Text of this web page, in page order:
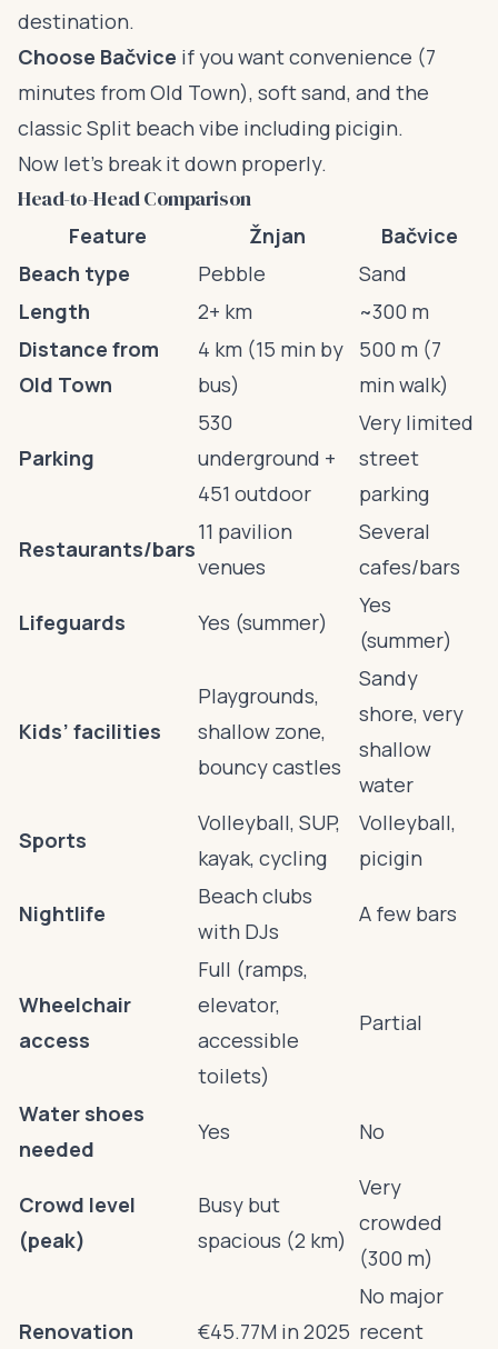
destination.
Choose Bačvice if you want convenience (7
minutes from Old Town), soft sand, and the
classic Split beach vibe including picigin.
Now let’s break it down properly.
Head-to-Head Comparison
Feature Žnjan
Bačvice
Beach type
Pebble
Sand
Length
2+ km
~300 m
Distance from
Old Town
4 km (15 min by
bus)
500 m (7
min walk)
Parking
530
underground +
451 outdoor
Very limited
street
parking
Restaurants/bars
11 pavilion
venues
Several
cafes/bars
Lifeguards Yes (summer)
Yes
(summer)
Kids’ facilities
Playgrounds,
shallow zone,
bouncy castles
Sandy
shore, very
shallow
water
Sports
Volleyball, SUP,
kayak, cycling
Volleyball,
picigin
Nightlife
Beach clubs
with DJs
A few bars
Wheelchair
access
Full (ramps,
elevator,
accessible
toilets)
Partial
Water shoes
needed
Yes No
Crowd level
(peak)
Busy but
spacious (2 km)
Very
crowded
(300 m)
Renovation €45.77M in 2025
No major
recent